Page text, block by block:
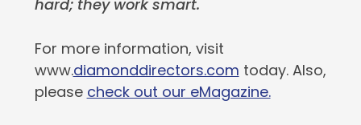
hard; they work smart.
For more information, visit
www.diamonddirectors.com today. Also,
please check out our eMagazine.